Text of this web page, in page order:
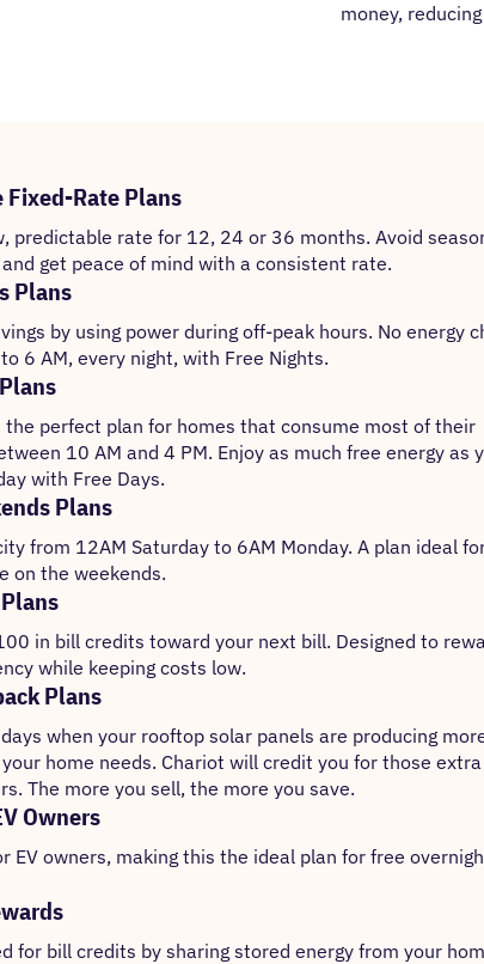
money,
Rate Plans
predictable rate for 12, 24 or 36 months. Avoid
get peace of mind with a consistent rate.
Plans
by using power during off-peak hours. No energy
6 AM, every night, with Free Nights.
the perfect plan for homes that consume most of their
10 AM and 4 PM. Enjoy as much free energy as
with Free Days.
Plans
from 12AM Saturday to 6AM Monday. A plan ideal
on the weekends.
in bill credits toward your next bill. Designed to
while keeping costs low.
Plans
when your rooftop solar panels are producing
home needs. Chariot will credit you for those extra
The more you sell, the more you save.
Owners
EV owners, making this the ideal plan for free
for bill credits by sharing stored energy from your